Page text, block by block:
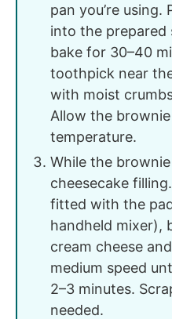
pan you’re
into the prepared
bake for 30–40
toothpick near
with moist
Allow the
temperature.
While the
cheesecake
fitted with the
handheld mixer),
cream cheese
medium speed
2–3 minutes.
needed.